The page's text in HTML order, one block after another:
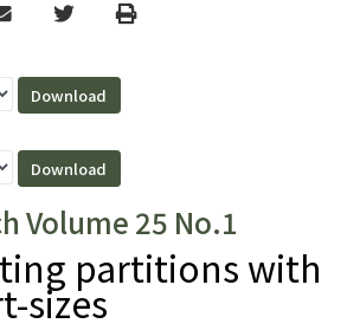
TwitterPrint
Volume 25 No.1
partitions with
sizes